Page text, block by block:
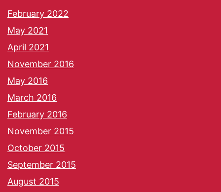
February 2022
May 2021
April 2021
November 2016
May 2016
March 2016
February 2016
November 2015
October 2015
September 2015
August 2015